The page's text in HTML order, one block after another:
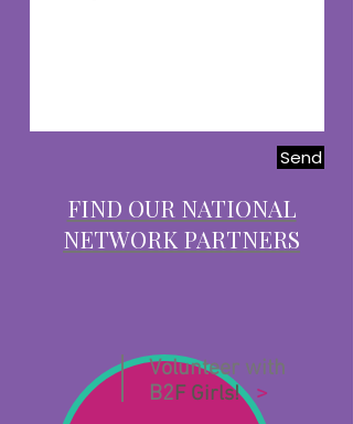
Send
FIND OUR NATIONAL
NETWORK PARTNERS
Volunteer with
B2F Girls! >